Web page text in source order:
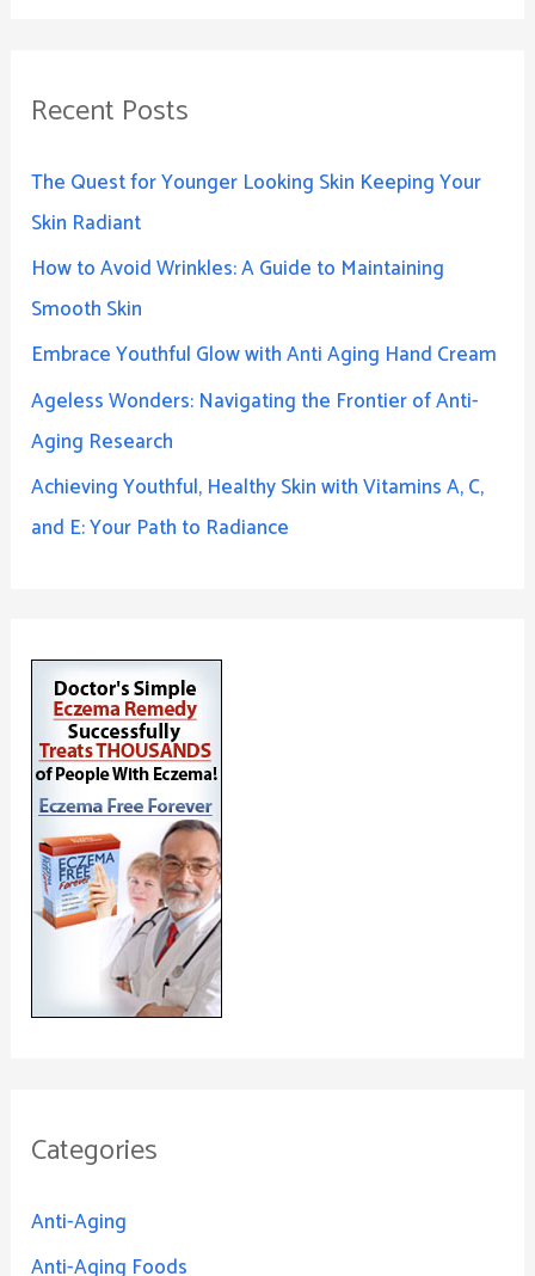
Recent Posts
The Quest for Younger Looking Skin Keeping Your
Skin Radiant
How to Avoid Wrinkles: A Guide to Maintaining
Smooth Skin
Embrace Youthful Glow with Anti Aging Hand Cream
Ageless Wonders: Navigating the Frontier of Anti-
Aging Research
Achieving Youthful, Healthy Skin with Vitamins A, C,
and E: Your Path to Radiance
Categories
Anti-Aging
Anti-Aging Foods